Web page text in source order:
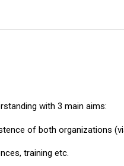
with 3 main aims:
of both organizations
training etc.